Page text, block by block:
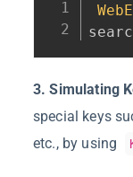
3. Simulating
special keys
etc., by using